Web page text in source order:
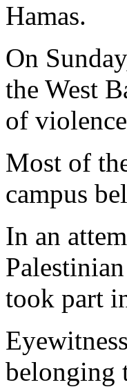
Hamas.
On
the West
of
Most of
campus
In an
took part
belonging